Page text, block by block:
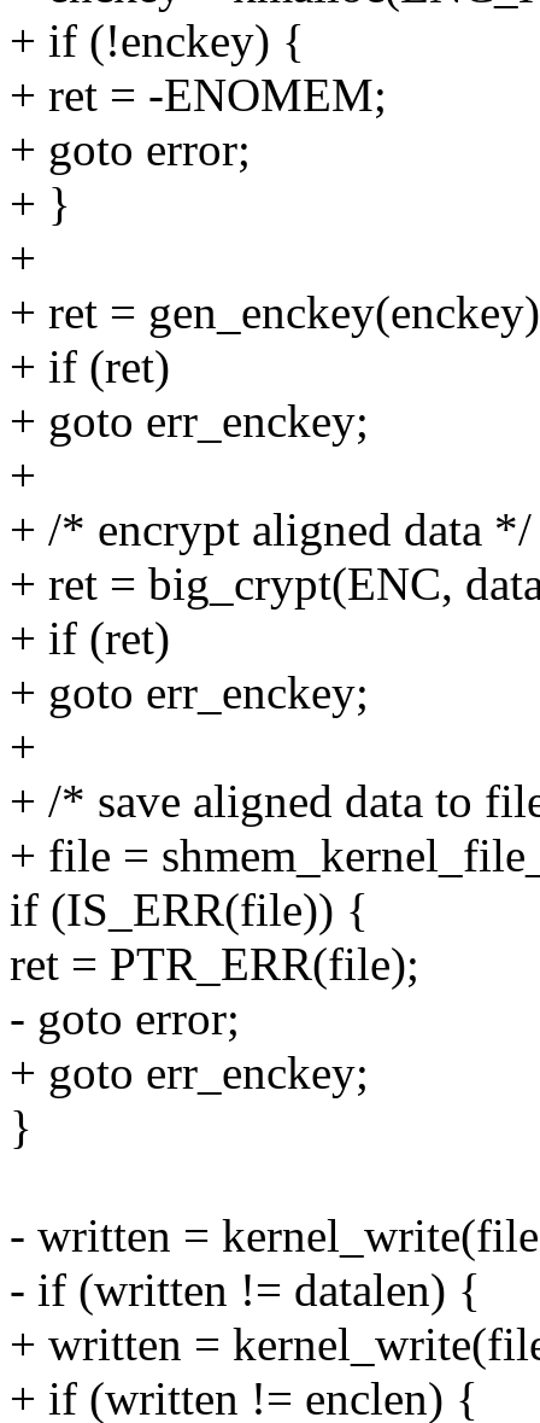
+ if (!enckey) {
+ ret = -ENOMEM;
+ goto error;
+ }
+
+ ret =
+ if (ret)
+ goto err_enckey;
+
+ /* encrypt aligned data */
+ ret = big_crypt(ENC,
+ if (ret)
+ goto err_enckey;
+
+ /* save aligned data to
+ file =
if (IS_ERR(file)) {
ret = PTR_ERR(file);
- goto error;
+ goto err_enckey;
}
- written =
- if (written != datalen) {
+ written =
+ if (written != enclen) {